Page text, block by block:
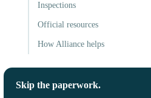
Inspections
Official resources
How Alliance helps
Skip the paperwork.